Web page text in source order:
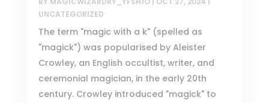
UNCATEGORIZED
The term "magic with a k" (spelled as
"magick") was popularised by Aleister
Crowley, an English occultist, writer, and
ceremonial magician, in the early 20th
century. Crowley introduced "magick" to